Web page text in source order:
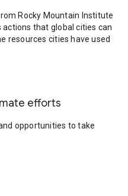
Rocky Mountain Institute
that global cities can
resources cities have used
efforts
opportunities to take